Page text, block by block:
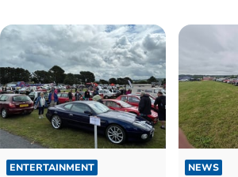
ENTERTAINMENT NEWS